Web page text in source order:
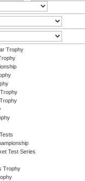
Trophy
Test Series
Trophy